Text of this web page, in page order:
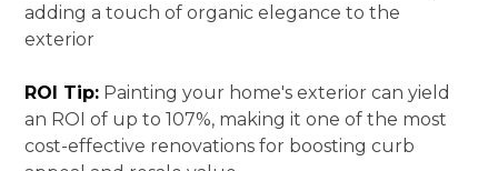
adding a touch of organic elegance to the
exterior
ROI Tip: Painting your home's exterior can yield
an ROI of up to 107%, making it one of the most
cost-effective renovations for boosting curb